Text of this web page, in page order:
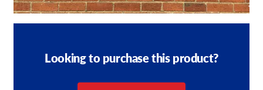
Looking to purchase this product?